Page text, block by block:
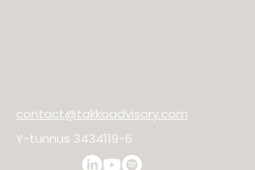
contact@takkoadvisory.com
Y-tunnus 3434119-6